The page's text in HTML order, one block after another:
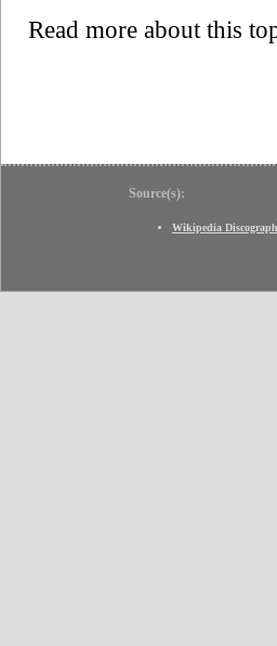
Read more about this
Source(s):
Wikipedia